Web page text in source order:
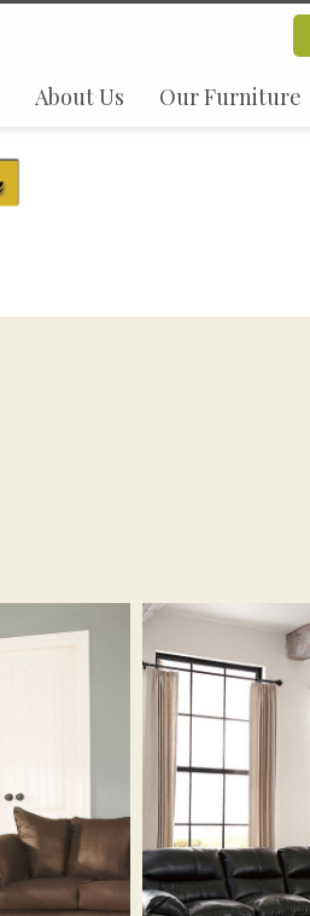
About Us Our Furniture